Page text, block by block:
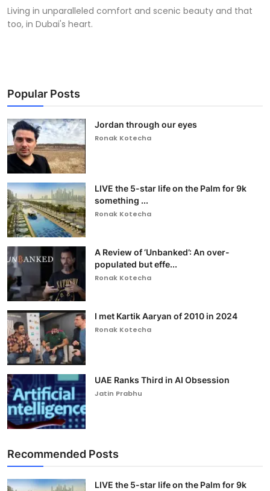
Living in unparalleled comfort and scenic beauty and that
too, in Dubai's heart.
Popular Posts
Jordan through our eyes
Ronak Kotecha
LIVE the 5-star life on the Palm for 9k
something ...
Ronak Kotecha
A Review of ‘Unbanked’: An over-
populated but effe...
Ronak Kotecha
I met Kartik Aaryan of 2010 in 2024
Ronak Kotecha
UAE Ranks Third in AI Obsession
Jatin Prabhu
Recommended Posts
LIVE the 5-star life on the Palm for 9k